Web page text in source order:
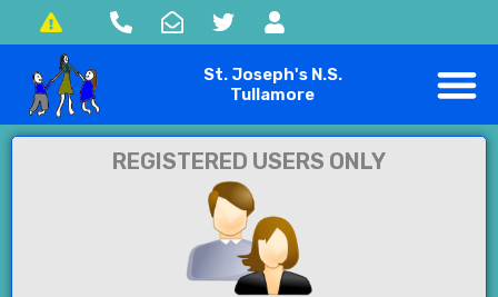
to
content
St. Joseph's N.S.
Tullamore
REGISTERED USERS ONLY